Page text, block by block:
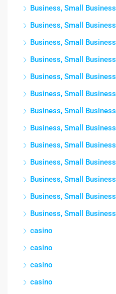
Business, Small Business
Business, Small Business
Business, Small Business
Business, Small Business
Business, Small Business
Business, Small Business
Business, Small Business
Business, Small Business
Business, Small Business
Business, Small Business
Business, Small Business
Business, Small Business
Business, Small Business
casino
casino
casino
casino